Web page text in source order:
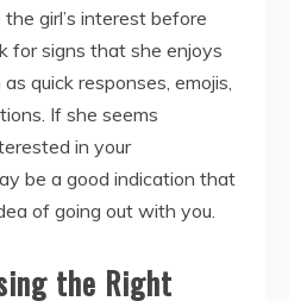
the girl’s interest before
for signs that she enjoys
quick responses, emojis,
If she seems
in your
be a good indication that
of going out with you.
the Right